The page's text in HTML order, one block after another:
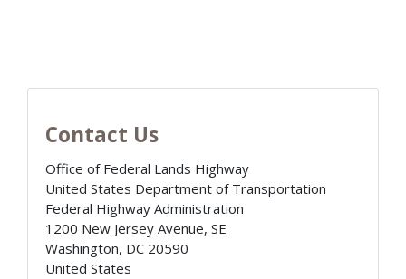
Contact Us
Office of Federal Lands Highway
United States Department of Transportation
Federal Highway Administration
1200 New Jersey Avenue, SE
Washington, DC 20590
United States